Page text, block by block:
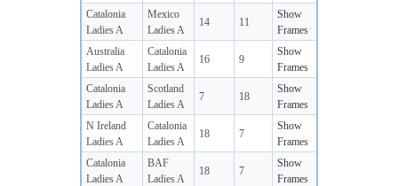
Catalonia
Ladies A
Mexico
Ladies A
14 11
Show
Frames
Australia
Ladies A
Catalonia
Ladies A
16 9
Show
Frames
Catalonia
Ladies A
Scotland
Ladies A
7 18
Show
Frames
N Ireland
Ladies A
Catalonia
Ladies A
18 7
Show
Frames
Catalonia
Ladies A
BAF
Ladies A
18 7
Show
Frames